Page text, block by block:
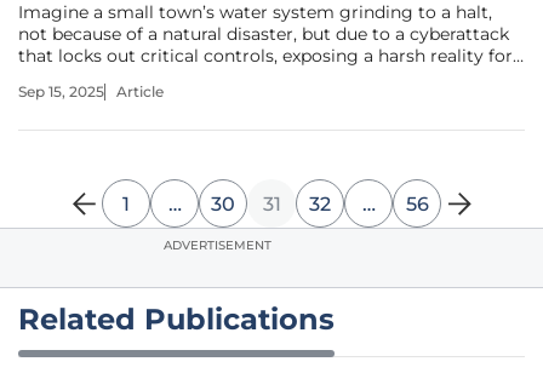
Imagine a small town’s water system grinding to a halt,
not because of a natural disaster, but due to a cyberattack
that locks out critical controls, exposing a harsh reality for
the United States. With cyber threats escalating, these
Sep 15, 2025 Article
1 … 30 31 32 … 56
ADVERTISEMENT
Related Publications